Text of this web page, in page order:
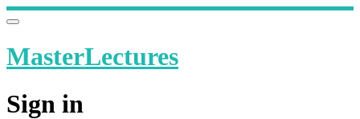
MasterLectures
Sign in